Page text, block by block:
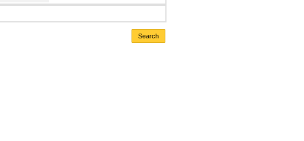
Search